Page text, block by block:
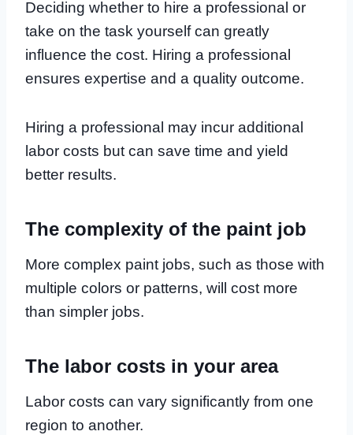
Deciding whether to hire a professional or
take on the task yourself can greatly
influence the cost. Hiring a professional
ensures expertise and a quality outcome.
Hiring a professional may incur additional
labor costs but can save time and yield
better results.
The complexity of the paint job
More complex paint jobs, such as those with
multiple colors or patterns, will cost more
than simpler jobs.
The labor costs in your area
Labor costs can vary significantly from one
region to another.